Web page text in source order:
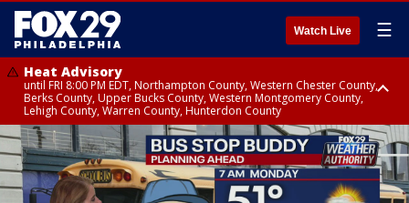
Watch Live ☰
Heat Advisory
until FRI 8:00 PM EDT, Northampton County, Western Chester County,
Berks County, Upper Bucks County, Western Montgomery County,
Lehigh County, Warren County, Hunterdon County
Heat Advisory
until SAT 8:00 PM EDT, Eastern Chester County, Eastern Montgomery
County, Philadelphia County, Delaware County, Lower Bucks County,
Somerset County, Southeastern Burlington County, Camden County,
Gloucester County, Northwestern Burlington County, Mercer County,